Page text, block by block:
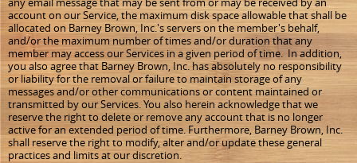
account on our Service, the maximum disk space allowable that shall be
allocated on Barney Brown, Inc.'s servers on the member's behalf,
and/or the maximum number of times and/or duration that any
member may access our Services in a given period of time. In addition,
you also agree that Barney Brown, Inc. has absolutely no responsibility
or liability for the removal or failure to maintain storage of any
messages and/or other communications or content maintained or
transmitted by our Services. You also herein acknowledge that we
reserve the right to delete or remove any account that is no longer
active for an extended period of time. Furthermore, Barney Brown, Inc.
shall reserve the right to modify, alter and/or update these general
practices and limits at our discretion.